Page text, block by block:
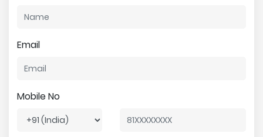
Email
Mobile No